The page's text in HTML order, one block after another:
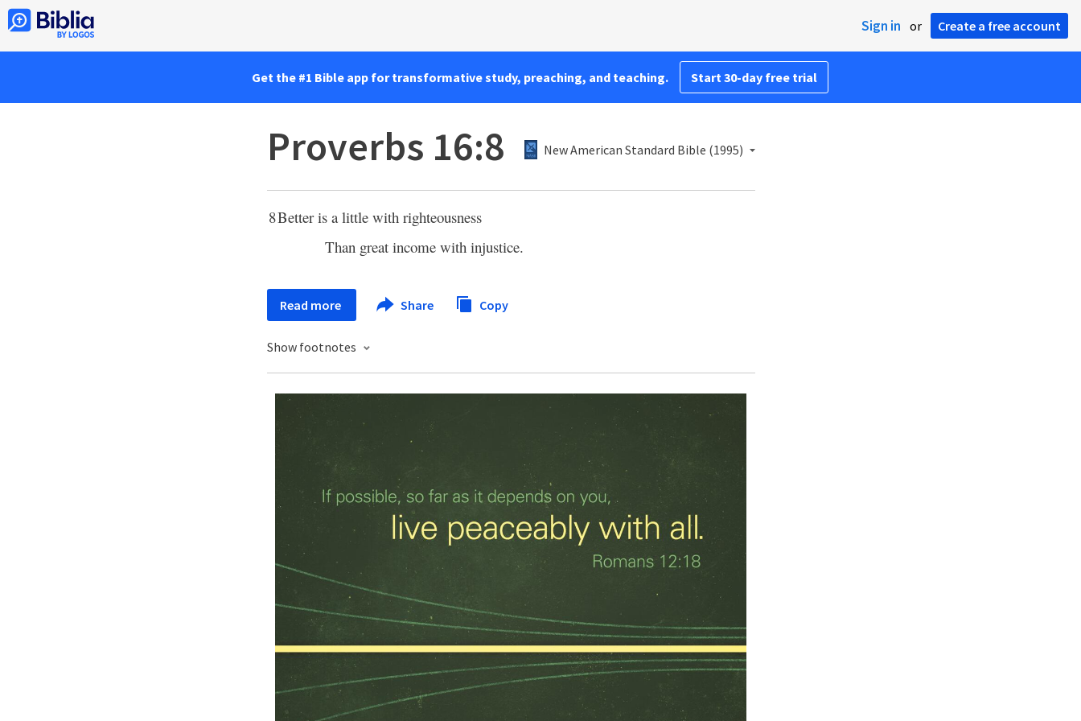
Sign in or Create a free account
Get the #1 Bible app for transformative study, preaching, and teaching. Start 30-day free trial
Proverbs 16:8 New American Standard Bible (1995)
8Better is a little with righteousness
Than great income with injustice.
Read more Share Copy
Show footnotes